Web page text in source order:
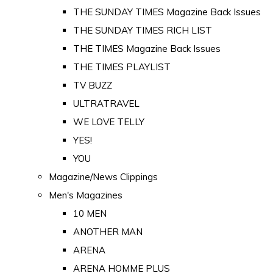
THE SUNDAY TIMES Magazine Back Issues
THE SUNDAY TIMES RICH LIST
THE TIMES Magazine Back Issues
THE TIMES PLAYLIST
TV BUZZ
ULTRATRAVEL
WE LOVE TELLY
YES!
YOU
Magazine/News Clippings
Men's Magazines
10 MEN
ANOTHER MAN
ARENA
ARENA HOMME PLUS